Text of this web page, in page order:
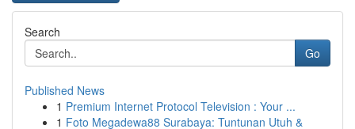
Search
Go
Published News
1 Premium Internet Protocol Television : Your ...
1 Foto Megadewa88 Surabaya: Tuntunan Utuh &